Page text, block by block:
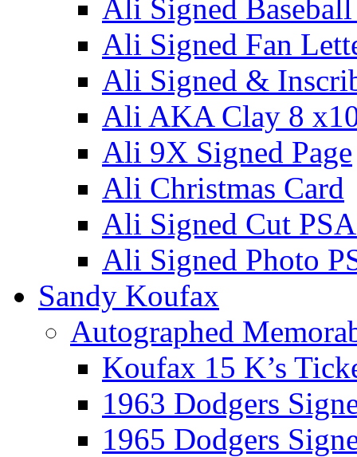
Ali Signed
Ali Signed Fan
Ali Signed &
Ali AKA Clay 8
Ali 9X Signed Page
Ali Christmas Card
Ali Signed Cut
Ali Signed Photo
Sandy Koufax
Autographed
Koufax 15 K’s
1963 Dodgers
1965 Dodgers